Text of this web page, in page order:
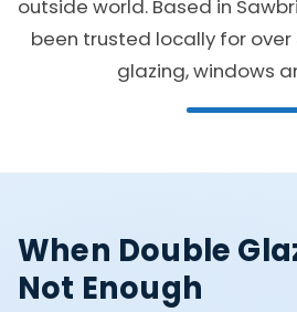
outside world. Based in
been trusted locally for over
glazing, windows
When Double
Not Enough